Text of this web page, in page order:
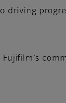
driving